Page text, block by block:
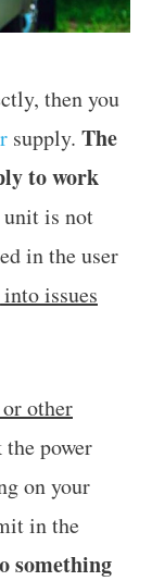
then you
supply. The
to work
is not
in the user
issues
other
power
on your
in the
something